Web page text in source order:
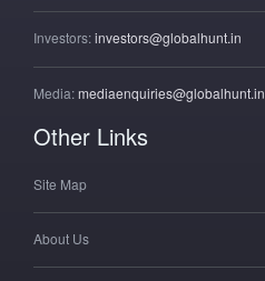
Investors:investors@globalhunt.in
Media:mediaenquiries@globalhunt.in
Other Links
Site Map
About Us